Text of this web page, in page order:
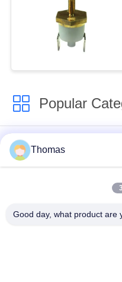
Popular
KSD301 Thermostat
Thomas
Good day, what product are